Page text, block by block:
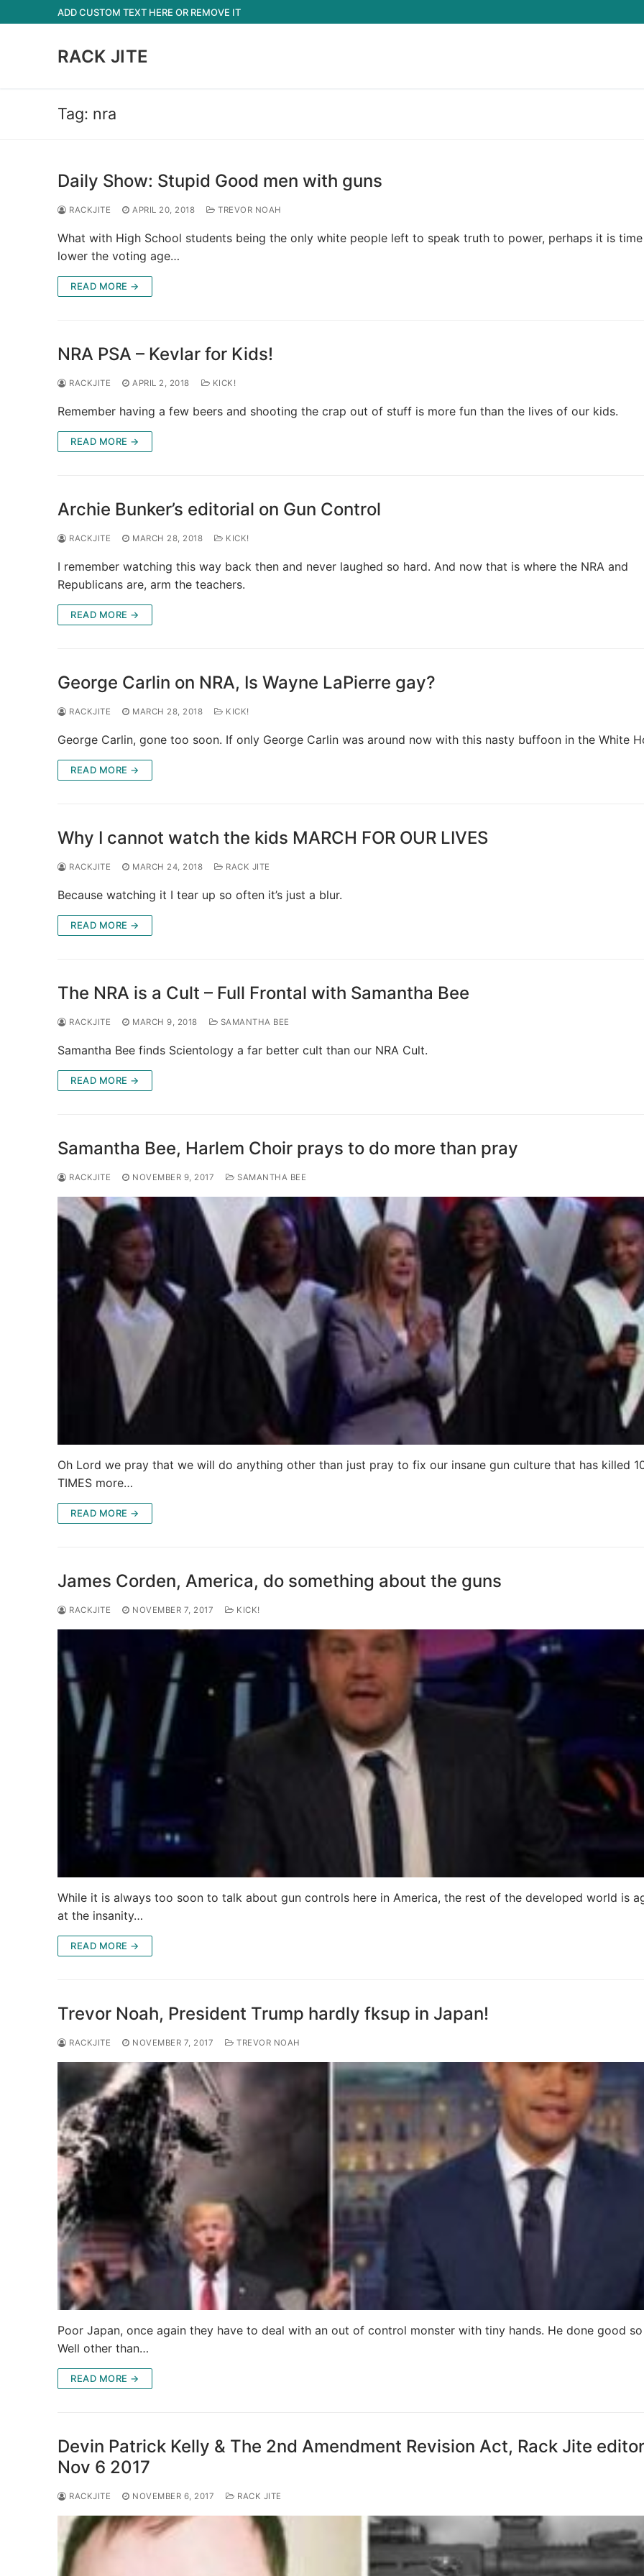
to
ADD CUSTOM TEXT HERE OR REMOVE IT
RACK JITE
Tag: nra
Daily Show: Stupid Good men with guns
RACKJITE APRIL 20, 2018 TREVOR NOAH
What with High School students being the only white people left to speak truth to power, perhaps it is
lower the voting age…
READ MORE →
NRA PSA – Kevlar for Kids!
RACKJITE APRIL 2, 2018 KICK!
Remember having a few beers and shooting the crap out of stuff is more fun than the lives of our kids.
READ MORE →
Archie Bunker’s editorial on Gun Control
RACKJITE MARCH 28, 2018 KICK!
I remember watching this way back then and never laughed so hard. And now that is where the NRA and
Republicans are, arm the teachers.
READ MORE →
George Carlin on NRA, Is Wayne LaPierre gay?
RACKJITE MARCH 28, 2018 KICK!
George Carlin, gone too soon. If only George Carlin was around now with this nasty buffoon in the White
READ MORE →
Why I cannot watch the kids MARCH FOR OUR LIVES
RACKJITE MARCH 24, 2018 RACK JITE
Because watching it I tear up so often it’s just a blur.
READ MORE →
The NRA is a Cult – Full Frontal with Samantha Bee
RACKJITE MARCH 9, 2018 SAMANTHA BEE
Samantha Bee finds Scientology a far better cult than our NRA Cult.
READ MORE →
Samantha Bee, Harlem Choir prays to do more than pray
RACKJITE NOVEMBER 9, 2017 SAMANTHA BEE
Oh Lord we pray that we will do anything other than just pray to fix our insane gun culture that has killed
TIMES more…
READ MORE →
James Corden, America, do something about the guns
RACKJITE NOVEMBER 7, 2017 KICK!
While it is always too soon to talk about gun controls here in America, the rest of the developed world is
at the insanity…
READ MORE →
Trevor Noah, President Trump hardly fksup in Japan!
RACKJITE NOVEMBER 7, 2017 TREVOR NOAH
Poor Japan, once again they have to deal with an out of control monster with tiny hands. He done good
Well other than…
READ MORE →
Devin Patrick Kelly & The 2nd Amendment Revision Act, Rack Jite
Nov 6 2017
RACKJITE NOVEMBER 6, 2017 RACK JITE